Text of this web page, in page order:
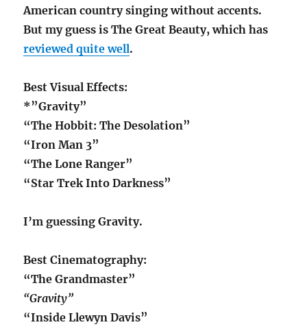
American country singing without accents.
But my guess is The Great Beauty, which has
reviewed quite well.
Best Visual Effects:
*”Gravity”
“The Hobbit: The Desolation”
“Iron Man 3”
“The Lone Ranger”
“Star Trek Into Darkness”
I’m guessing Gravity.
Best Cinematography:
“The Grandmaster”
“Gravity”
“Inside Llewyn Davis”